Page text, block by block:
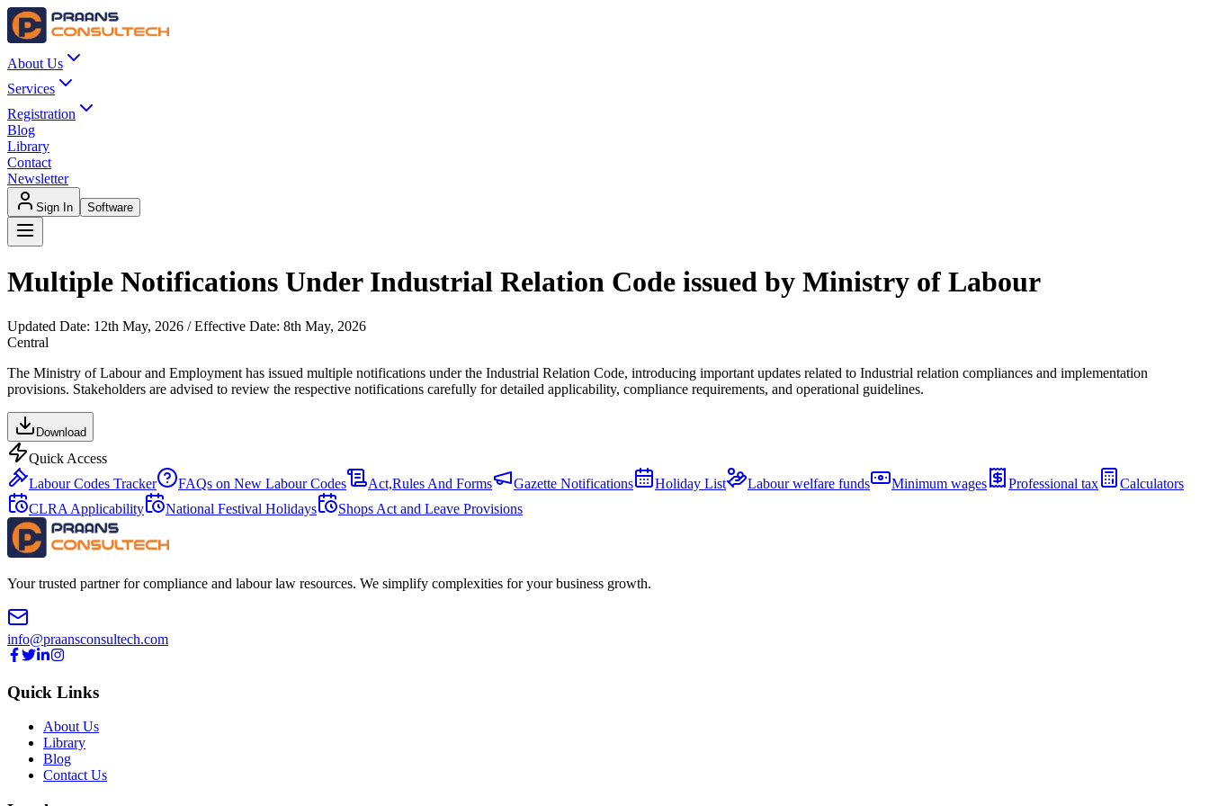
About Us
Services
Registration
Blog
Library
Contact
Newsletter
Sign In Software
Multiple Notifications Under Industrial Relation Code issued by Ministry of Labour
Updated Date: 12th May, 2026 / Effective Date: 8th May, 2026
Central
The Ministry of Labour and Employment has issued multiple notifications under the Industrial Relation Code, introducing important updates related to Industrial relation compliances and implementation
provisions. Stakeholders are advised to review the respective notifications carefully for detailed applicability, compliance requirements, and operational guidelines.
Download
Quick Access
Labour Codes Tracker
FAQs on New Labour Codes Act,Rules And Forms Gazette Notifications Holiday List Labour welfare funds Minimum wages Professional tax
Calculators
CLRA Applicability
National Festival Holidays Shops Act and Leave Provisions
Your trusted partner for compliance and labour law resources. We simplify complexities for your business growth.
info@praansconsultech.com
Quick Links
About Us
Library
Blog
Contact Us